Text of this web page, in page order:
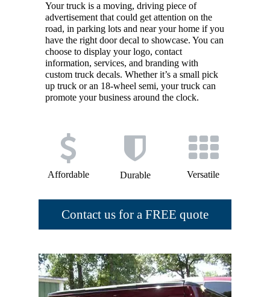
Your truck is a moving, driving piece of
advertisement that could get attention on the
road, in parking lots and near your home if you
have the right door decal to showcase. You can
choose to display your logo, contact
information, services, and branding with
custom truck decals. Whether it’s a small pick
up truck or an 18-wheel semi, your truck can
promote your business around the clock.
Affordable Durable Versatile
Contact us for a FREE quote